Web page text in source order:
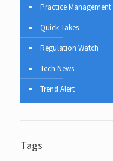
Practice Management
Quick Takes
Regulation Watch
Tech News
Trend Alert
Tags